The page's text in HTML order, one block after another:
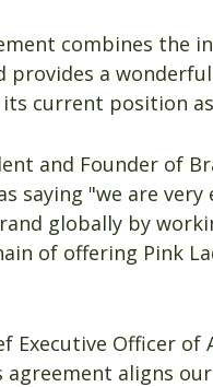
combines the
provides a
its current position
and Founder of
saying "we are
globally by
of offering Pink
Executive Officer of
agreement aligns